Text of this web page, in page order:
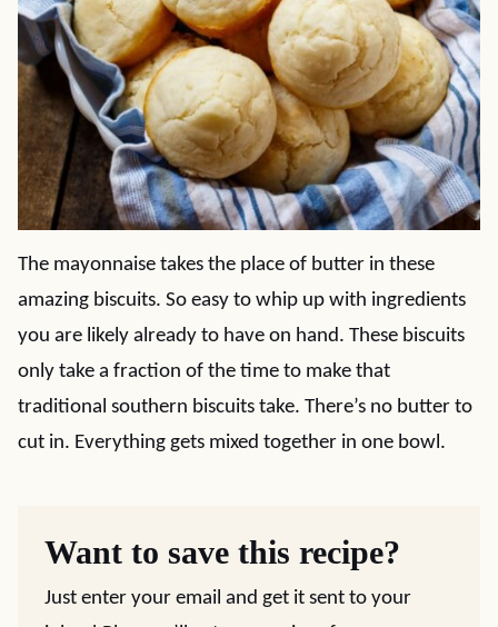
The mayonnaise takes the place of butter in these
amazing biscuits. So easy to whip up with ingredients
you are likely already to have on hand. These biscuits
only take a fraction of the time to make that
traditional southern biscuits take. There’s no butter to
cut in. Everything gets mixed together in one bowl.
Want to save this recipe?
Just enter your email and get it sent to your